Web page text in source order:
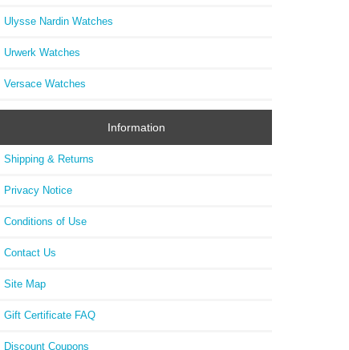
Ulysse Nardin Watches
Urwerk Watches
Versace Watches
Information
Shipping & Returns
Privacy Notice
Conditions of Use
Contact Us
Site Map
Gift Certificate FAQ
Discount Coupons